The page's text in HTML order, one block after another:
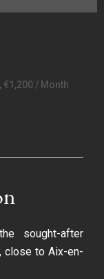
€1,200 / Month
sought-after
close to Aix-en-